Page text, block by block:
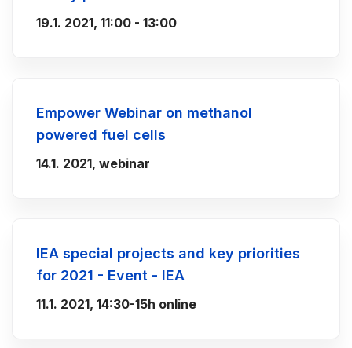
19.1. 2021, 11:00 - 13:00
Empower Webinar on methanol
powered fuel cells
14.1. 2021, webinar
IEA special projects and key priorities
for 2021 - Event - IEA
11.1. 2021, 14:30-15h online